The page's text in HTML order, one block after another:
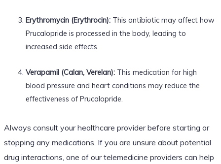
Erythromycin (Erythrocin):This antibiotic may affect how
Prucalopride is processed in the body, leading to
increased side effects.
Verapamil (Calan, Verelan):This medication for high
blood pressure and heart conditions may reduce the
effectiveness of Prucalopride.
Always consult your healthcare provider before starting or
stopping any medications. If you are unsure about potential
drug interactions, one of our telemedicine providers can help